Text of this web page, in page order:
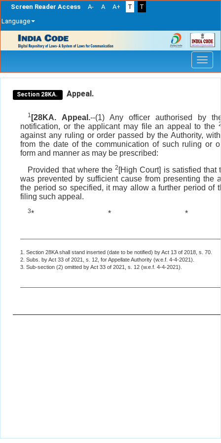
Screen Reader Access A- A A+ T
T
Language
navigation
Section 28KA. Appeal.
1 [28KA. Appeal.--(1) Any officer authorised by
notification, or the applicant may file an appeal to the
against any ruling or order passed by the Authority,
from the date of the communication of such ruling or
form and manner as may be prescribed:
Provided that where the2 [High Court] is satisfied that
was prevented by sufficient cause from presenting the
the period so specified, it may allow a further period of
filing such appeal.
3* * *
1. Section 28KA shall stand inserted (date to be notified) by Act 13 of 2018, s. 70.
2. Subs. by Act 33 of 2021, s. 12, for Appellate Authority (w.e.f. 4-4-2021).
3. Sub-section (2) omitted by Act 33 of 2021, s. 12 (w.e.f. 4-4-2021).